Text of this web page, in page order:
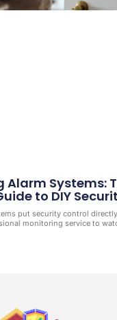
Systems:
to DIY
put security control
monitoring service to